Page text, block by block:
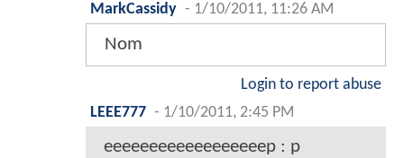
MarkCassidy - 1/10/2011, 11:26 AM
Nom
Login to report abuse
LEEE777 - 1/10/2011, 2:45 PM
eeeeeeeeeeeeeeeeeep : p